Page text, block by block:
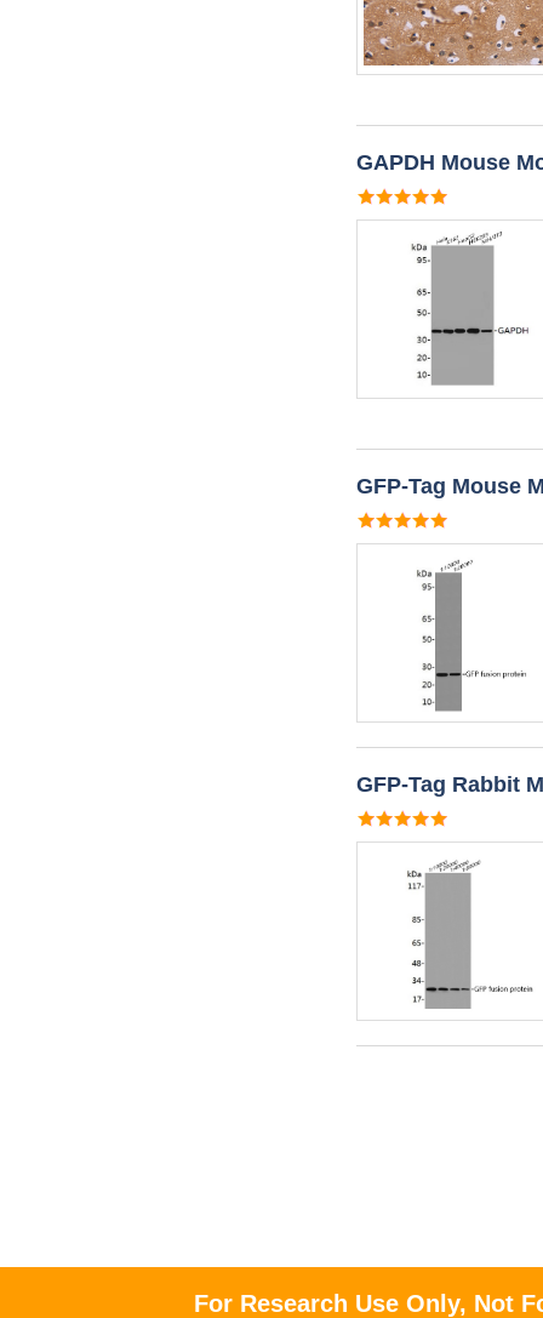
GAPDH Mouse
GFP-Tag Mouse
GFP-Tag Rabbit
For Research Use Only, Not